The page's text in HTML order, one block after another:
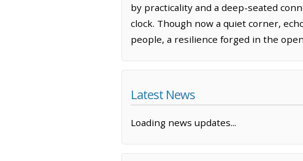
by practicality and a deep-seated
clock. Though now a quiet corner,
people, a resilience forged in the
Latest News
Loading news updates...